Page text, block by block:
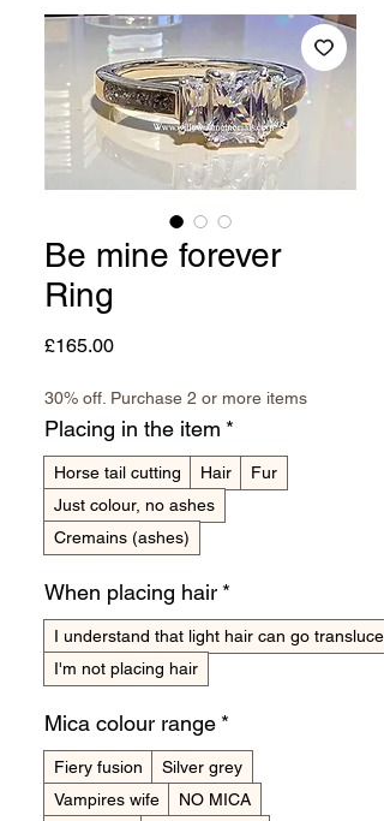
Be mine forever
Ring
£165.00Price
30% off. Purchase 2 or more items
Placing in the item *
Horse tail cutting Hair
Fur
Just colour, no ashes
Cremains (ashes)
When placing hair *
I understand that light hair can go
I'm not placing hair
Mica colour range *
Fiery fusion
Silver grey
Vampires wife
NO MICA